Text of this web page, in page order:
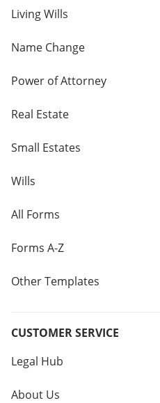
Living Wills
Name Change
Power of Attorney
Real Estate
Small Estates
Wills
All Forms
Forms A-Z
Other Templates
CUSTOMER SERVICE
Legal Hub
About Us